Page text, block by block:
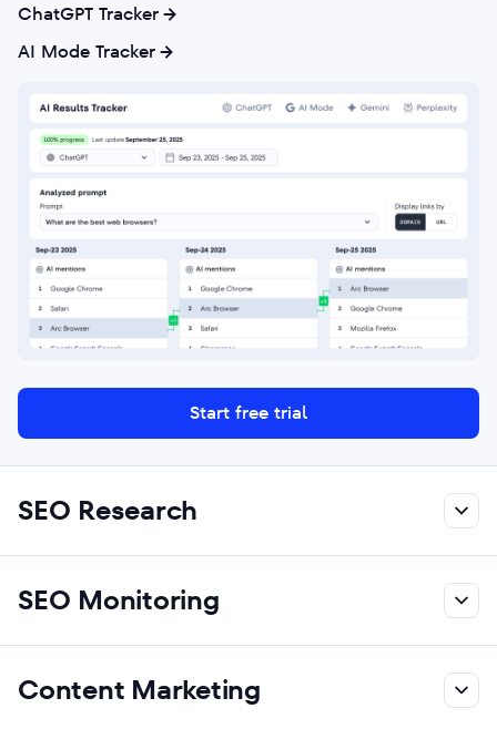
ChatGPT Tracker
AI Mode Tracker
Start free trial
SEO Research
SEO Monitoring
Content Marketing